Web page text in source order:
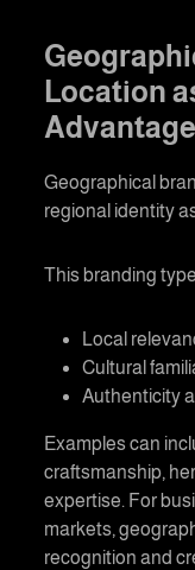
Location
Advantage
Geographical
regional identity
This branding
Local
Cultural
Authenticity
Examples can
craftsmanship,
expertise. For
markets,
recognition and